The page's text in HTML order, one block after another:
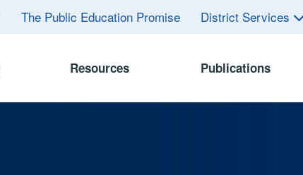
The Public Education Promise District Services
Resources Publications